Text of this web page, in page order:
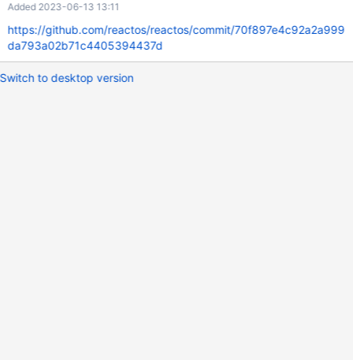
Added 2023-06-13 13:11
https://github.com/reactos/reactos/commit/70f897e4c92a2a999
da793a02b71c4405394437d
Switch to desktop version